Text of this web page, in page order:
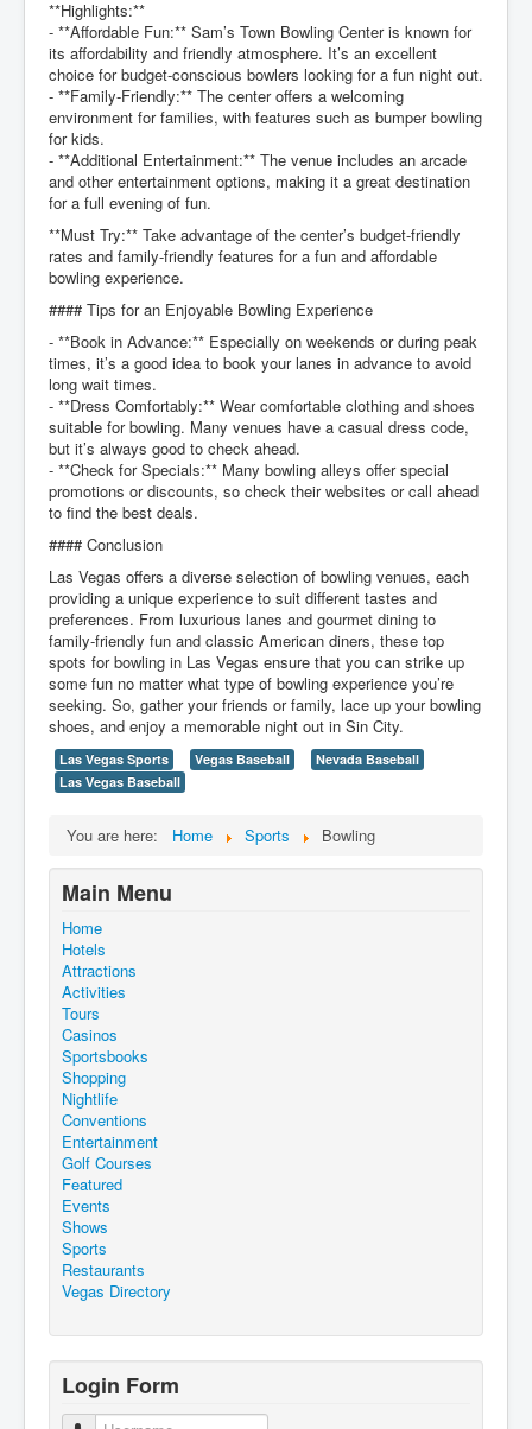
**Highlights:**
- **Affordable Fun:** Sam’s Town Bowling Center is known for
its affordability and friendly atmosphere. It’s an excellent
choice for budget-conscious bowlers looking for a fun night out.
- **Family-Friendly:** The center offers a welcoming
environment for families, with features such as bumper bowling
for kids.
- **Additional Entertainment:** The venue includes an arcade
and other entertainment options, making it a great destination
for a full evening of fun.
**Must Try:** Take advantage of the center’s budget-friendly
rates and family-friendly features for a fun and affordable
bowling experience.
#### Tips for an Enjoyable Bowling Experience
- **Book in Advance:** Especially on weekends or during peak
times, it’s a good idea to book your lanes in advance to avoid
long wait times.
- **Dress Comfortably:** Wear comfortable clothing and shoes
suitable for bowling. Many venues have a casual dress code,
but it’s always good to check ahead.
- **Check for Specials:** Many bowling alleys offer special
promotions or discounts, so check their websites or call ahead
to find the best deals.
#### Conclusion
Las Vegas offers a diverse selection of bowling venues, each
providing a unique experience to suit different tastes and
preferences. From luxurious lanes and gourmet dining to
family-friendly fun and classic American diners, these top
spots for bowling in Las Vegas ensure that you can strike up
some fun no matter what type of bowling experience you’re
seeking. So, gather your friends or family, lace up your bowling
shoes, and enjoy a memorable night out in Sin City.
Las Vegas Sports Vegas Baseball
Nevada Baseball
Las Vegas Baseball
You are here: Home Sports Bowling
Main Menu
Home
Hotels
Attractions
Activities
Tours
Casinos
Sportsbooks
Shopping
Nightlife
Conventions
Entertainment
Golf Courses
Featured
Events
Shows
Sports
Restaurants
Vegas Directory
Login Form